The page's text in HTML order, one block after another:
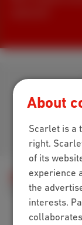
About
Scarlet is a
right.
of its
experience
the
interests.
Help
Webmail setup